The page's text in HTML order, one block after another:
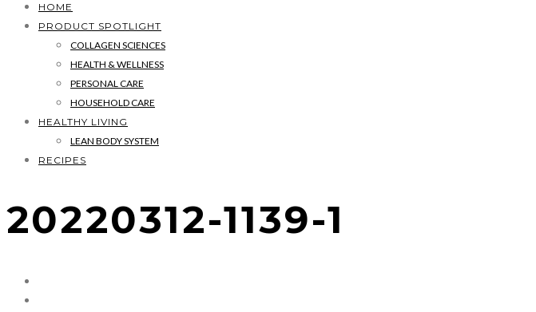
HOME
PRODUCT SPOTLIGHT
COLLAGEN SCIENCES
HEALTH & WELLNESS
PERSONAL CARE
HOUSEHOLD CARE
HEALTHY LIVING
LEAN BODY SYSTEM
RECIPES
20220312-1139-1